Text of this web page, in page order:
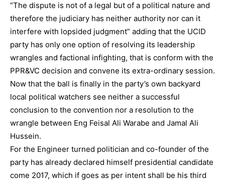
“The dispute is not of a legal but of a political nature and
therefore the judiciary has neither authority nor can it
interfere with lopsided judgment” adding that the UCID
party has only one option of resolving its leadership
wrangles and factional infighting, that is conform with the
PPR&VC decision and convene its extra-ordinary session.
Now that the ball is finally in the party’s own backyard
local political watchers see neither a successful
conclusion to the convention nor a resolution to the
wrangle between Eng Feisal Ali Warabe and Jamal Ali
Hussein.
For the Engineer turned politician and co-founder of the
party has already declared himself presidential candidate
come 2017, which if goes as per intent shall be his third